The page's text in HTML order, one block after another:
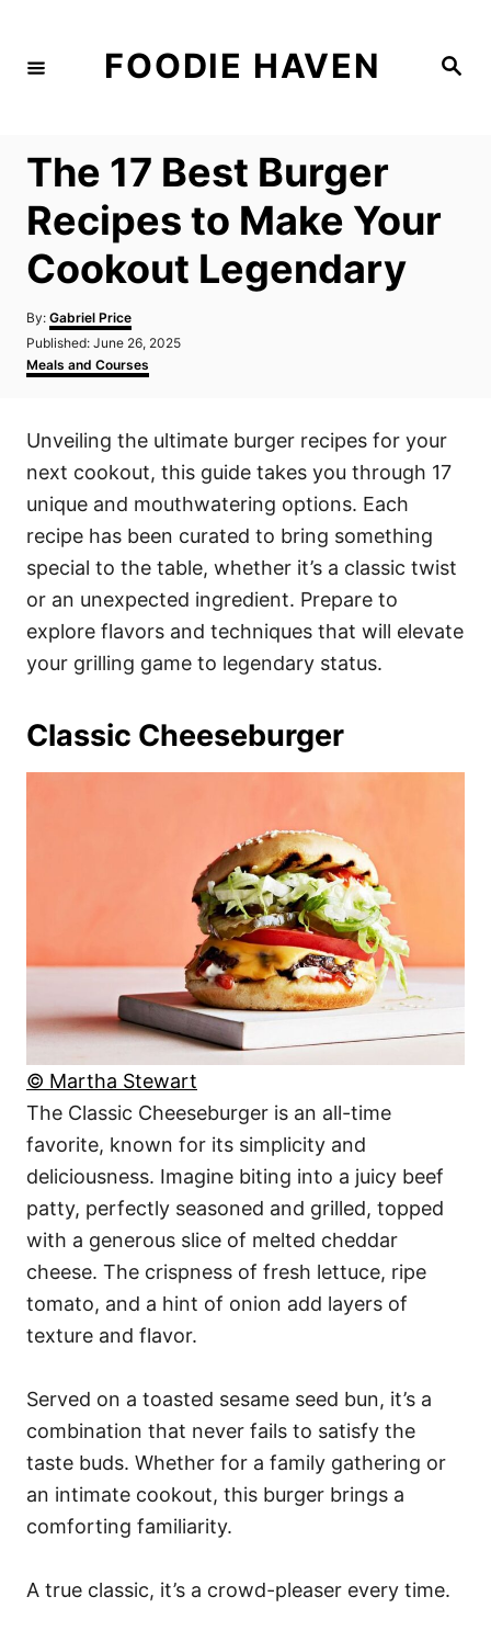
S
FOODIE HAVEN
The 17 Best Burger
Recipes to Make Your
Cookout Legendary
By: A
u
h
Gabriel Price
P
o
s
d
n
Published: June 26, 2025
C
a
g
r
i
s
Meals and Courses
Unveiling the ultimate burger recipes for your
next cookout, this guide takes you through 17
unique and mouthwatering options. Each
recipe has been curated to bring something
special to the table, whether it’s a classic twist
or an unexpected ingredient. Prepare to
explore flavors and techniques that will elevate
your grilling game to legendary status.
Classic Cheeseburger
© Martha Stewart
The Classic Cheeseburger is an all-time
favorite, known for its simplicity and
deliciousness. Imagine biting into a juicy beef
patty, perfectly seasoned and grilled, topped
with a generous slice of melted cheddar
cheese. The crispness of fresh lettuce, ripe
tomato, and a hint of onion add layers of
texture and flavor.
Served on a toasted sesame seed bun, it’s a
combination that never fails to satisfy the
taste buds. Whether for a family gathering or
an intimate cookout, this burger brings a
comforting familiarity.
A true classic, it’s a crowd-pleaser every time.